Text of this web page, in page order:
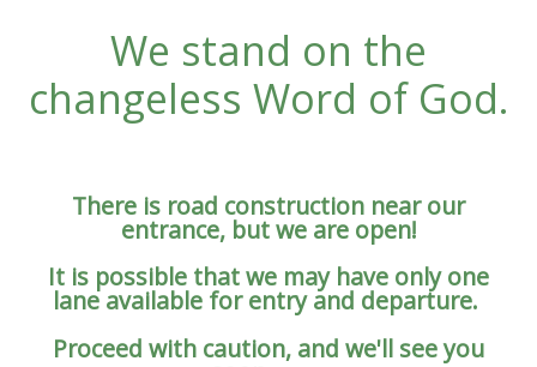
We stand on the
changeless Word of God.
There is road construction near our
entrance, but we are open!
It is possible that we may have only one
lane available for entry and departure.
Proceed with caution, and we'll see you